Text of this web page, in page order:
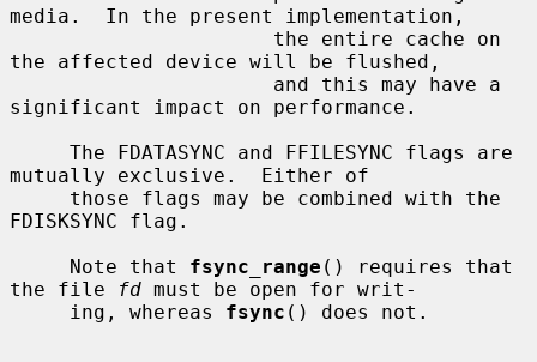
media.  In the present implementation,
the affected device will be flushed,
significant impact on performance.
mutually exclusive.  Either of
FDISKSYNC flag.
     Note that
fsync_range () requires that
the file
fd must be open for writ-
     ing, whereas
fsync () does not.